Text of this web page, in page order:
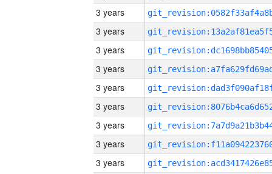
3 years
3 years
3 years
3 years
3 years
3 years
3 years
3 years
3 years